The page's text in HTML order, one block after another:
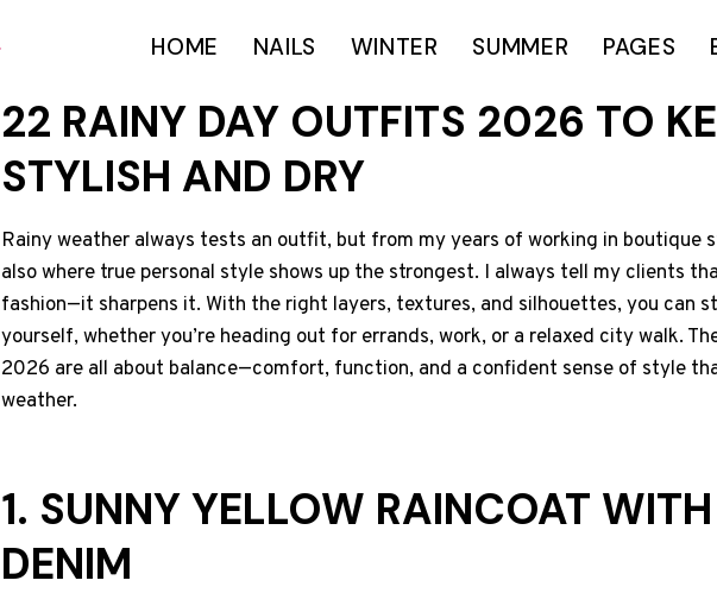
HOME NAILS WINTER SUMMER PAGES
22 RAINY DAY OUTFITS 2026 TO
STYLISH AND DRY
Rainy weather always tests an outfit, but from my years of working in boutique
also where true personal style shows up the strongest. I always tell my clients
fashion—it sharpens it. With the right layers, textures, and silhouettes, you can
yourself, whether you’re heading out for errands, work, or a relaxed city walk.
2026 are all about balance—comfort, function, and a confident sense of style
weather.
1. SUNNY YELLOW RAINCOAT
DENIM